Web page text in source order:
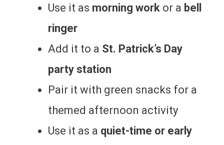
Use it as morning work or a bell
ringer
Add it to a St. Patrick’s Day
party station
Pair it with green snacks for a
themed afternoon activity
Use it as a quiet-time or early